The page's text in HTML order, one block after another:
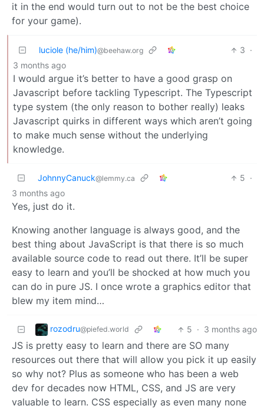
it in the end would turn out to not be the best choice
for your game).
luciole (he/him)@beehaw.org 3 ·
3 months ago
I would argue it’s better to have a good grasp on
Javascript before tackling Typescript. The Typescript
type system (the only reason to bother really) leaks
Javascript quirks in different ways which aren’t going
to make much sense without the underlying
knowledge.
JohnnyCanuck@lemmy.ca 5 ·
3 months ago
Yes, just do it.
Knowing another language is always good, and the
best thing about JavaScript is that there is so much
available source code to read out there. It’ll be super
easy to learn and you’ll be shocked at how much you
can do in pure JS. I once wrote a graphics editor that
blew my item mind…
rozodru@piefed.world 5 · 3 months ago
JS is pretty easy to learn and there are SO many
resources out there that will allow you pick it up easily
so why not? Plus as someone who has been a web
dev for decades now HTML, CSS, and JS are very
valuable to learn. CSS especially as even many none